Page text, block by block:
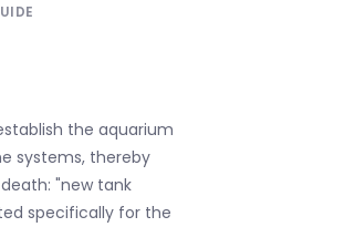
the aquarium
systems, thereby
"new tank
specifically for the